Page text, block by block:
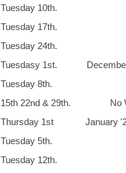
Tuesday 10th.
Tuesday 17th.
Tuesday 24th.
Tuesdasy 1st.
Tuesday 8th.
15th 22nd & 29th. No
Thursday 1st January
Tuesday
Tuesday 12th.